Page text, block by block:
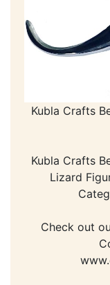
Kubla Crafts
Kubla Crafts
Lizard
Check out